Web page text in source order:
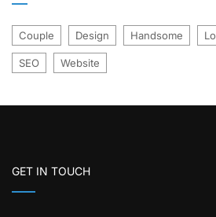
Couple Design Handsome
SEO Website
GET IN TOUCH